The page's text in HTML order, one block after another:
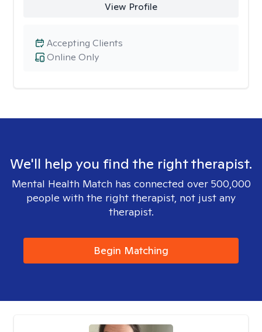
View Profile
Online Only
Accepting Clients
We'll help you find the right therapist.
Mental Health Match has connected over 500,000
people with the right therapist, not just any
therapist.
Begin Matching